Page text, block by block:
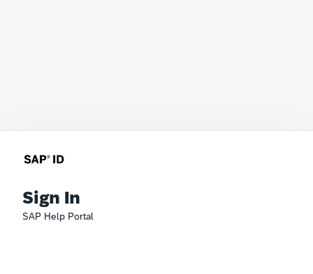
Sign In
SAP Help Portal